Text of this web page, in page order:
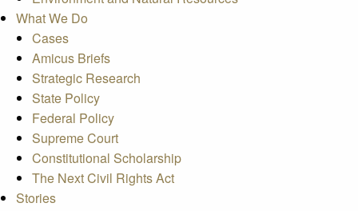
What We Do
Cases
Amicus Briefs
Strategic Research
State Policy
Federal Policy
Supreme Court
Constitutional Scholarship
The Next Civil Rights Act
Stories